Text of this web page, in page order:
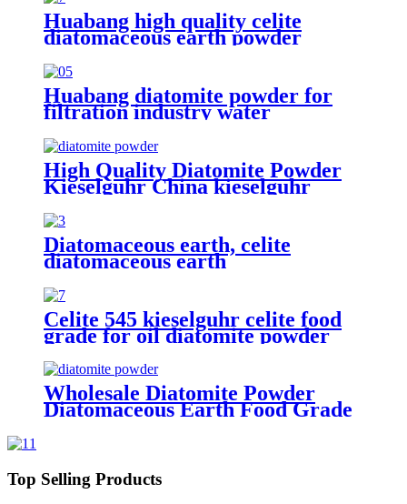
Huabang high quality celite
diatomaceous earth powder
supplier filter aid diatomaceous
earth for oil filteration and
diatomite mat
Huabang diatomite powder for
filtration industry water
purification cosmetics prouct
industry applications
High Quality Diatomite Powder
Kieselguhr China kieselguhr
Diatomaceous Earth for Beverage
Diatomaceous earth, celite
diatomaceous earth
for beer filter
Celite 545 kieselguhr celite food
grade for oil diatomite powder
filter aid wine filteration
Wholesale Diatomite Powder
Diatomaceous Earth Food Grade
Top Selling Products